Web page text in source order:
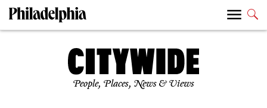
People, Places, News & Views